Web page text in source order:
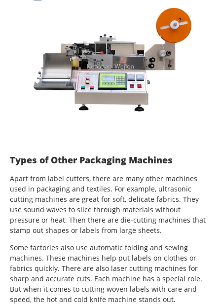
Types of Other Packaging Machines
Apart from label cutters, there are many other machines
used in packaging and textiles. For example, ultrasonic
cutting machines are great for soft, delicate fabrics. They
use sound waves to slice through materials without
pressure or heat. Then there are die-cutting machines that
stamp out shapes or labels from large sheets.
Some factories also use automatic folding and sewing
machines. These machines help put labels on clothes or
fabrics quickly. There are also laser cutting machines for
sharp and accurate cuts. Each machine has a special role.
But when it comes to cutting woven labels with care and
speed, the hot and cold knife machine stands out.